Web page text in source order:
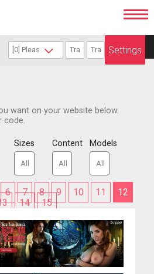
Settings
want on your website below.
code.
Sizes Content Models
6 7 8 9 10 11
12
14 15